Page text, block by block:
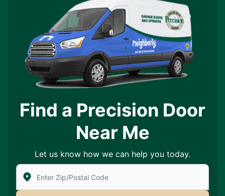
Find a Precision Door
Near Me
Let us know how we can help you today.
Enter Zip/Postal Code to find local Precision Door